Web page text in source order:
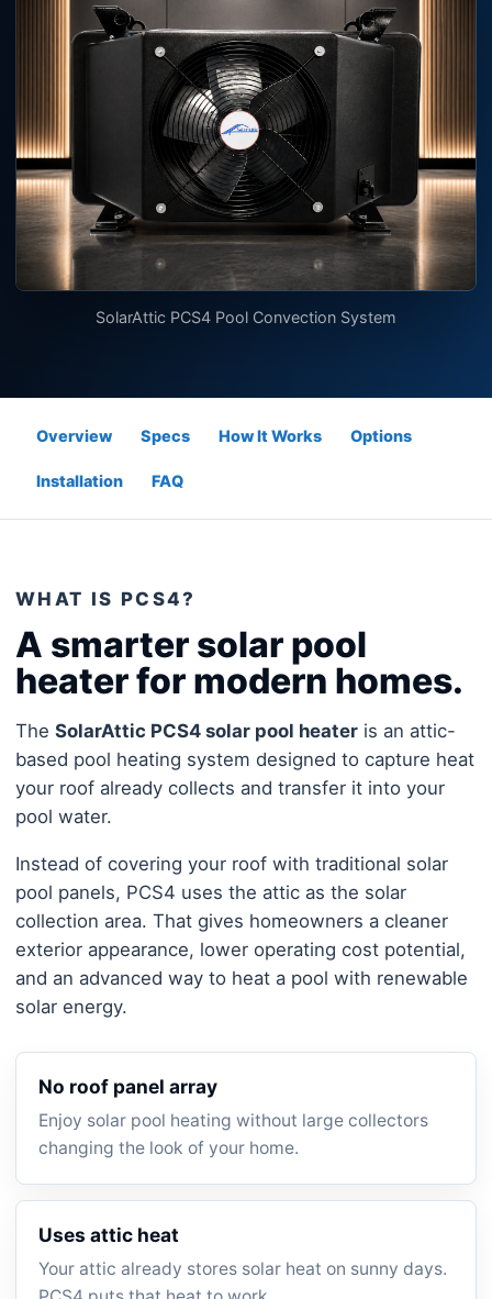
SolarAttic PCS4 Pool Convection System
Overview Specs How It Works Options
Installation FAQ
WHAT IS PCS4?
A smarter solar pool
heater for modern homes.
The SolarAttic PCS4 solar pool heater is an attic-
based pool heating system designed to capture heat
your roof already collects and transfer it into your
pool water.
Instead of covering your roof with traditional solar
pool panels, PCS4 uses the attic as the solar
collection area. That gives homeowners a cleaner
exterior appearance, lower operating cost potential,
and an advanced way to heat a pool with renewable
solar energy.
No roof panel array
Enjoy solar pool heating without large collectors
changing the look of your home.
Uses attic heat
Your attic already stores solar heat on sunny days.